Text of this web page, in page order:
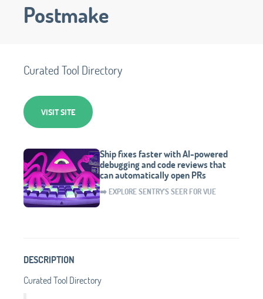
Postmake
Curated Tool Directory
VISIT SITE
Ship fixes faster with AI-powered
debugging and code reviews that
can automatically open PRs
➡️ EXPLORE SENTRY'S SEER FOR VUE
DESCRIPTION
Curated Tool Directory